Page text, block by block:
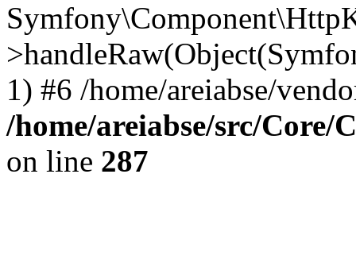
1) #6 /home/areiabse/
/home/areiabse/src/
on line 287